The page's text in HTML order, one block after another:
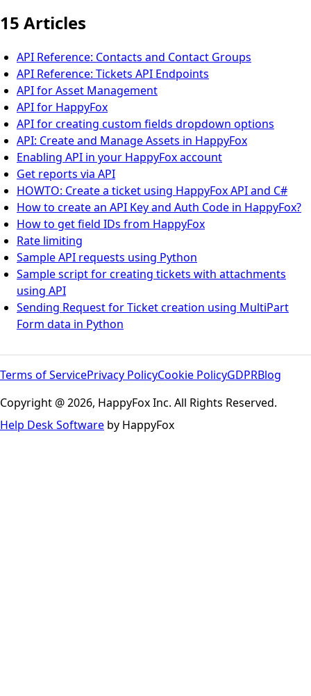
15 Articles
API Reference: Contacts and Contact Groups
API Reference: Tickets API Endpoints
API for Asset Management
API for HappyFox
API for creating custom fields dropdown options
API: Create and Manage Assets in HappyFox
Enabling API in your HappyFox account
Get reports via API
HOWTO: Create a ticket using HappyFox API and C#
How to create an API Key and Auth Code in HappyFox?
How to get field IDs from HappyFox
Rate limiting
Sample API requests using Python
Sample script for creating tickets with attachments
using API
Sending Request for Ticket creation using MultiPart
Form data in Python
Terms of ServicePrivacy PolicyCookie PolicyGDPRBlog
Copyright @ 2026, HappyFox Inc. All Rights Reserved.
Help Desk Software by HappyFox